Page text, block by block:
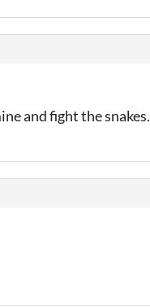
and fight the snakes.